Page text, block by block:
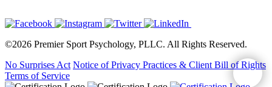
©2026 Premier Sport Psychology, PLLC. All Rights Reserved.
No Surprises Act Notice of Privacy Practices & Client Bill of Rights
Terms of Service